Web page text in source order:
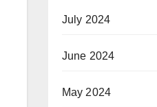
July 2024
June 2024
May 2024